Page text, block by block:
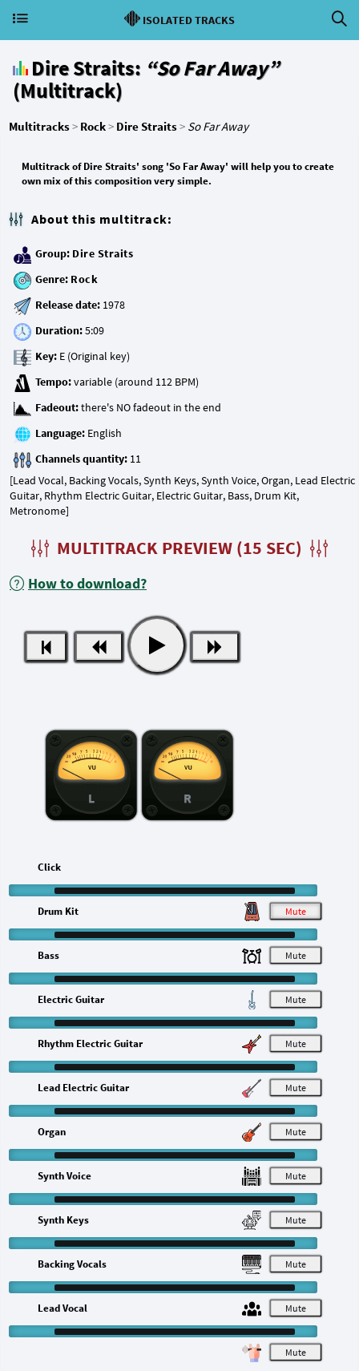
ISOLATED TRACKS
Dire Straits: “So Far Away”
(Multitrack)
Multitracks> Rock> Dire Straits> So Far Away
Multitrack of Dire Straits' song 'So Far Away' will help you to create
own mix of this composition very simple.
About this multitrack:
Group: Dire Straits
Genre: Rock
Release date:
Duration:
Key:
Tempo:
Fadeout:
Language:
Channels quantity:
[Lead Vocal, Backing Vocals, Synth Keys, Synth Voice, Organ, Lead Electric
Guitar, Rhythm Electric Guitar, Electric Guitar, Bass, Drum Kit,
Metronome]
MULTITRACK PREVIEW (15 SEC)
How to download?
L R
M
Click
M
Drum Kit
M
Bass
M
Electric Guitar
M
Rhythm Electric Guitar
M
Lead Electric Guitar
M
Organ
M
Synth Voice
M
Synth Keys
M
Backing Vocals
M
Lead Vocal